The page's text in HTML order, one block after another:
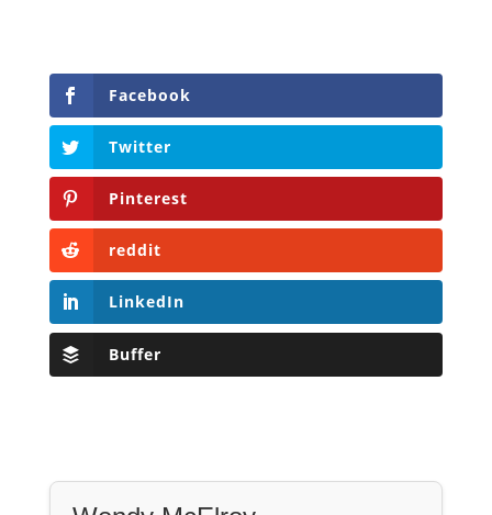
Facebook
Twitter
Pinterest
reddit
LinkedIn
Buffer